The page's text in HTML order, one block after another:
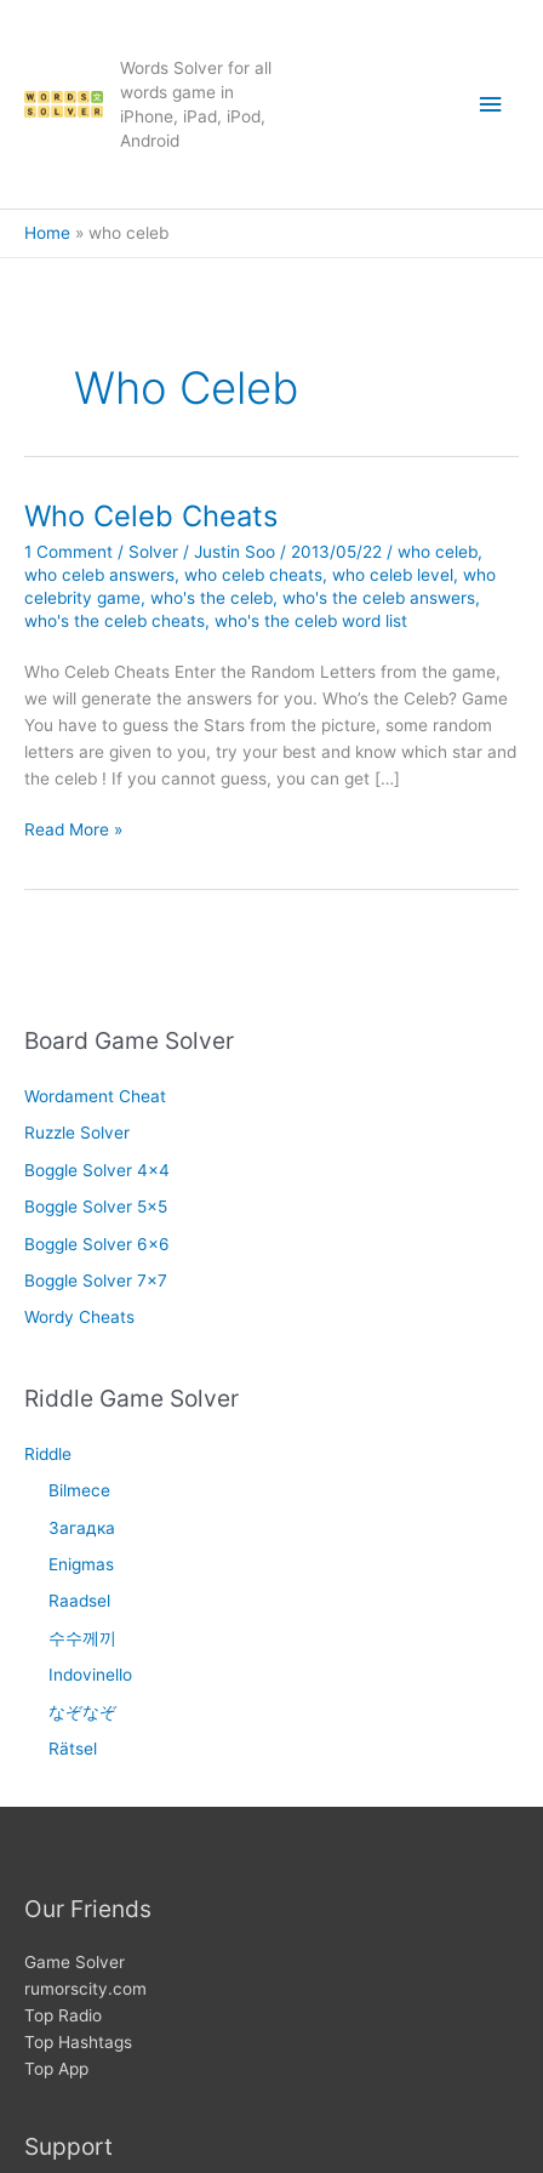
Words Solver for all
words game in
iPhone, iPad, iPod,
Android
Main
Home who celeb
Who Celeb
Who Celeb Cheats
1 Comment / Solver / Justin Soo / 2013/05/22 / who celeb,
who celeb answers, who celeb cheats, who celeb level, who
celebrity game, who's the celeb, who's the celeb answers,
who's the celeb cheats, who's the celeb word list
Who Celeb Cheats Enter the Random Letters from the game,
we will generate the answers for you. Who’s the Celeb? Game
You have to guess the Stars from the picture, some random
letters are given to you, try your best and know which star and
the celeb ! If you cannot guess, you can get […]
Who
Read More »
Board Game Solver
Wordament Cheat
Ruzzle Solver
Boggle Solver 4×4
Boggle Solver 5×5
Boggle Solver 6×6
Boggle Solver 7×7
Wordy Cheats
Riddle Game Solver
Riddle
Bilmece
Загадка
Enigmas
Raadsel
수수께끼
Indovinello
なぞなぞ
Rätsel
Our Friends
Game Solver
rumorscity.com
Top Radio
Top Hashtags
Top App
Support